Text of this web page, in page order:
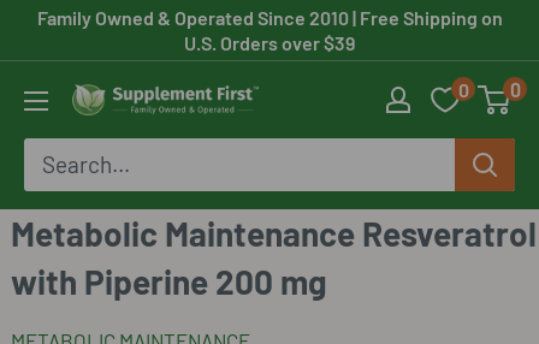
Skip
to
content
Family Owned & Operated Since 2010| Free Shipping on
U.S. Orders over $39
Supplement
First
0 0
Metabolic Maintenance Resveratrol
with Piperine 200 mg